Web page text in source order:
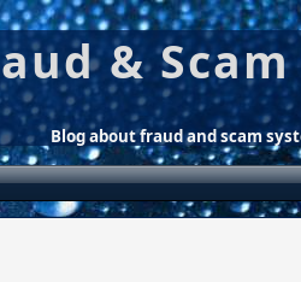
&
Blog about fraud and scam